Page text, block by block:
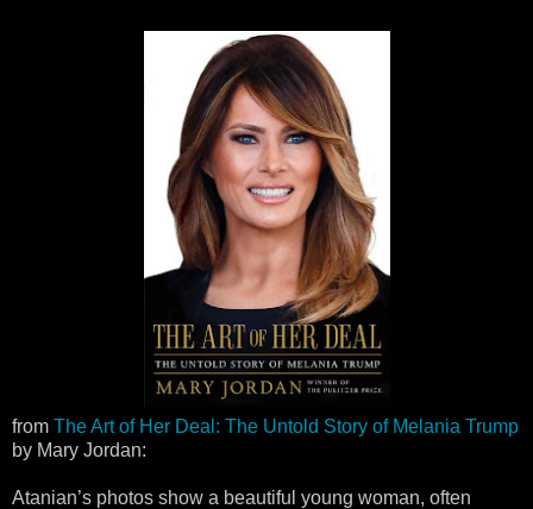
from The Art of Her Deal: The Untold Story of Melania Trump
by Mary Jordan:
Atanian’s photos show a beautiful young woman, often